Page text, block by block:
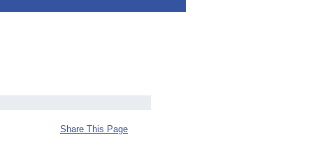
Share This Page